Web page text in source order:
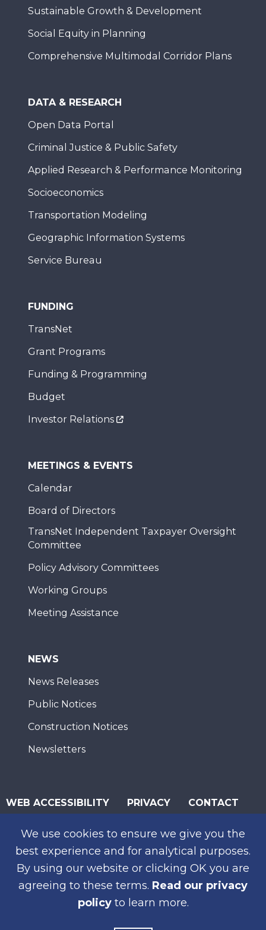
We use cookies to ensure we give you the
best experience and for analytical purposes.
By using our website or clicking OK you are
agreeing to these terms. Read our privacy
policyto learn more.
Sustainable Growth & Development
Social Equity in Planning
Comprehensive Multimodal Corridor Plans
DATA & RESEARCH
Open Data Portal
Criminal Justice & Public Safety
Applied Research & Performance Monitoring
Socioeconomics
Transportation Modeling
Geographic Information Systems
Service Bureau
FUNDING
TransNet
Grant Programs
Funding & Programming
Budget
Investor Relations
MEETINGS & EVENTS
Calendar
Board of Directors
TransNet Independent Taxpayer Oversight
Committee
Policy Advisory Committees
Working Groups
Meeting Assistance
NEWS
News Releases
Public Notices
Construction Notices
Newsletters
WEB ACCESSIBILITY PRIVACY CONTACT
SUBSCRIBE